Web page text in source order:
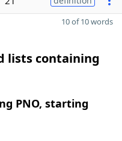
10 of 10 words
lists containing
PNO, starting